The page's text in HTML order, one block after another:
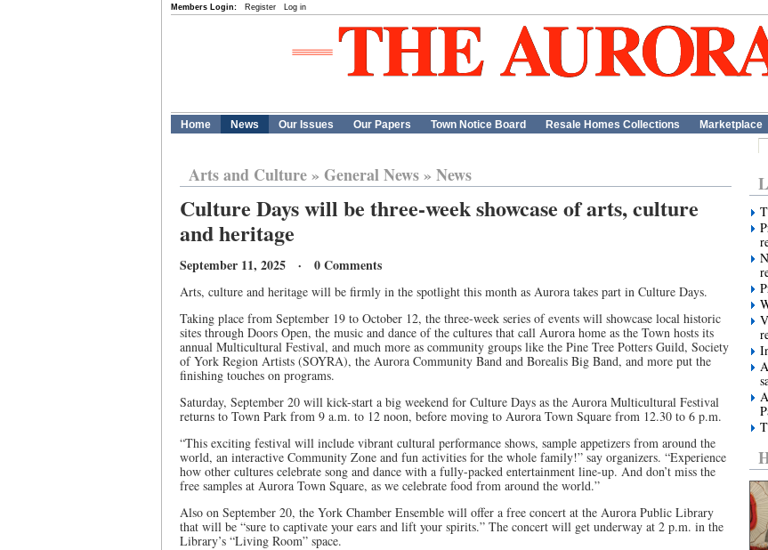
Members Login: Register Log in
Home News Our Issues Our Papers Town Notice Board Resale Homes Collections Marketplace
Arts and Culture» General News» News
Culture Days will be three-week showcase of arts, culture
and heritage
September 11, 2025 · 0 Comments
Arts, culture and heritage will be firmly in the spotlight this month as Aurora takes part in Culture Days.
Taking place from September 19 to October 12, the three-week series of events will showcase local historic
sites through Doors Open, the music and dance of the cultures that call Aurora home as the Town hosts its
annual Multicultural Festival, and much more as community groups like the Pine Tree Potters Guild, Society
of York Region Artists (SOYRA), the Aurora Community Band and Borealis Big Band, and more put the
finishing touches on programs.
Saturday, September 20 will kick-start a big weekend for Culture Days as the Aurora Multicultural Festival
returns to Town Park from 9 a.m. to 12 noon, before moving to Aurora Town Square from 12.30 to 6 p.m.
“This exciting festival will include vibrant cultural performance shows, sample appetizers from around the
world, an interactive Community Zone and fun activities for the whole family!” say organizers. “Experience
how other cultures celebrate song and dance with a fully-packed entertainment line-up. And don’t miss the
free samples at Aurora Town Square, as we celebrate food from around the world.”
Also on September 20, the York Chamber Ensemble will offer a free concert at the Aurora Public Library
that will be “sure to captivate your ears and lift your spirits.” The concert will get underway at 2 p.m. in the
Library’s “Living Room” space.